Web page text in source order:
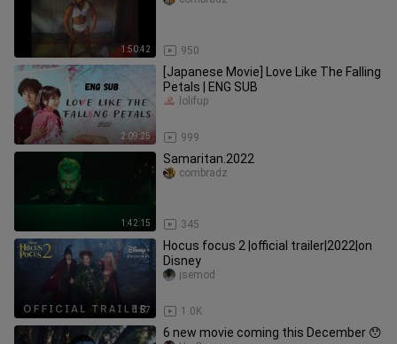
1:50:42 950
2:09:25
[Japanese Movie] Love Like The Falling
Petals | ENG SUB
999
lolifup
1:42:15
Samaritan.2022
345
combradz
1:57
Hocus focus 2 |official trailer|2022|on
Disney
1.0K
jsemod
6 new movie coming this December 😯